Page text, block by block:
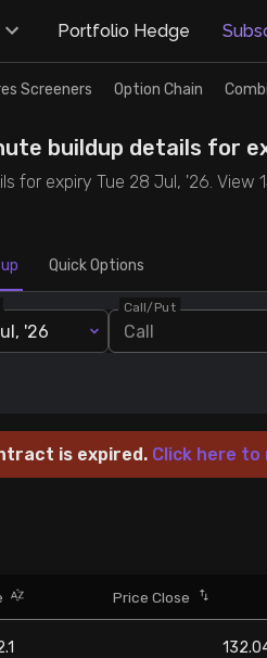
Portfolio Hedge
Screeners Option Chain
buildup details for
for expiry Tue 28 Jul, '26.
Quick Options
'26
Call/Put
Call
is expired. Click here
Price Close